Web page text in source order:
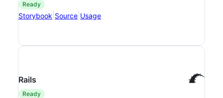
ready
Storybook Source Usage
Rails
ready